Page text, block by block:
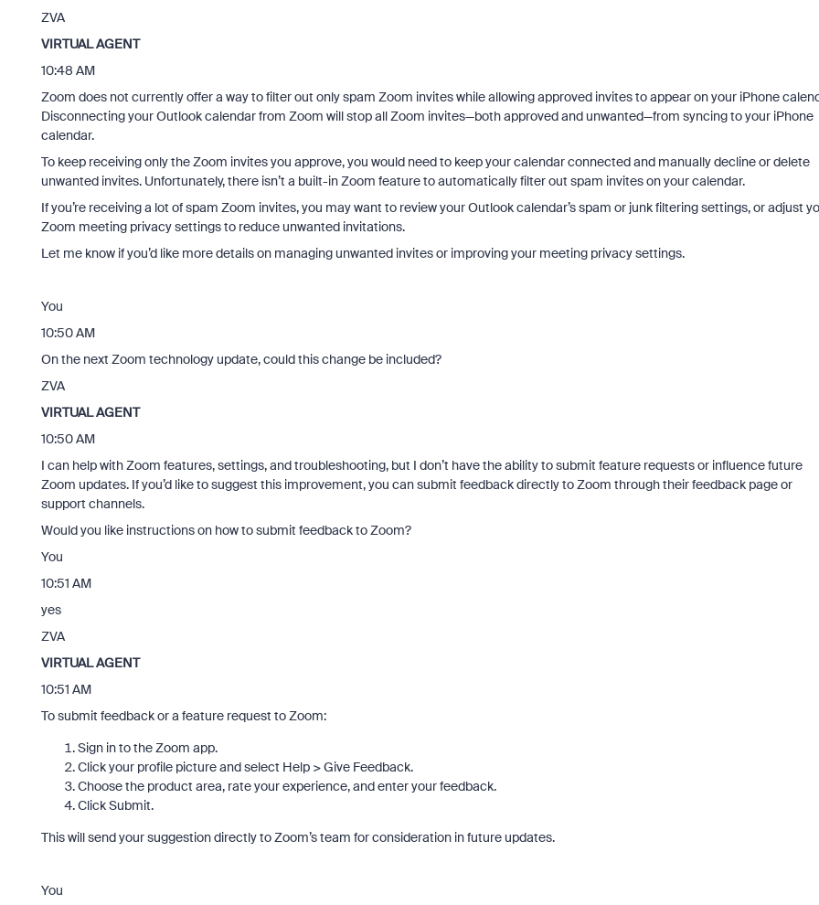
ZVA
VIRTUAL AGENT
10:48 AM
Zoom does not currently offer a way to filter out only spam Zoom invites while allowing approved invites to appear on your iPhone
Disconnecting your Outlook calendar from Zoom will stop all Zoom invites—both approved and unwanted—from syncing to your iPhone
calendar.
To keep receiving only the Zoom invites you approve, you would need to keep your calendar connected and manually decline or delete
unwanted invites. Unfortunately, there isn’t a built-in Zoom feature to automatically filter out spam invites on your calendar.
If you’re receiving a lot of spam Zoom invites, you may want to review your Outlook calendar’s spam or junk filtering settings, or adjust
Zoom meeting privacy settings to reduce unwanted invitations.
Let me know if you’d like more details on managing unwanted invites or improving your meeting privacy settings.
You
10:50 AM
On the next Zoom technology update, could this change be included?
ZVA
VIRTUAL AGENT
10:50 AM
I can help with Zoom features, settings, and troubleshooting, but I don’t have the ability to submit feature requests or influence future
Zoom updates. If you’d like to suggest this improvement, you can submit feedback directly to Zoom through their feedback page or
support channels.
Would you like instructions on how to submit feedback to Zoom?
You
10:51 AM
yes
ZVA
VIRTUAL AGENT
10:51 AM
To submit feedback or a feature request to Zoom:
Sign in to the Zoom app.
Click your profile picture and select Help > Give Feedback.
Choose the product area, rate your experience, and enter your feedback.
Click Submit.
This will send your suggestion directly to Zoom’s team for consideration in future updates.
You